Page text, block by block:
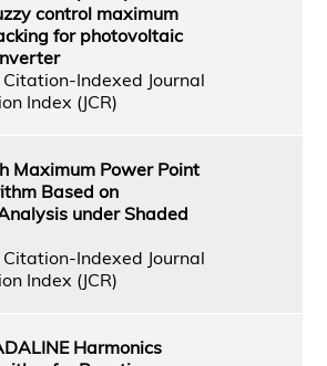
control maximum
for photovoltaic
Indexed Journal
Index (JCR)
Maximum Power Point
Based on
under Shaded
Indexed Journal
Index (JCR)
Harmonics